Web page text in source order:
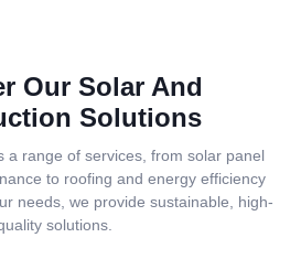
Our Solar And
Solutions
a range of services, from solar panel
to roofing and energy efficiency
needs, we provide sustainable, high-
solutions.